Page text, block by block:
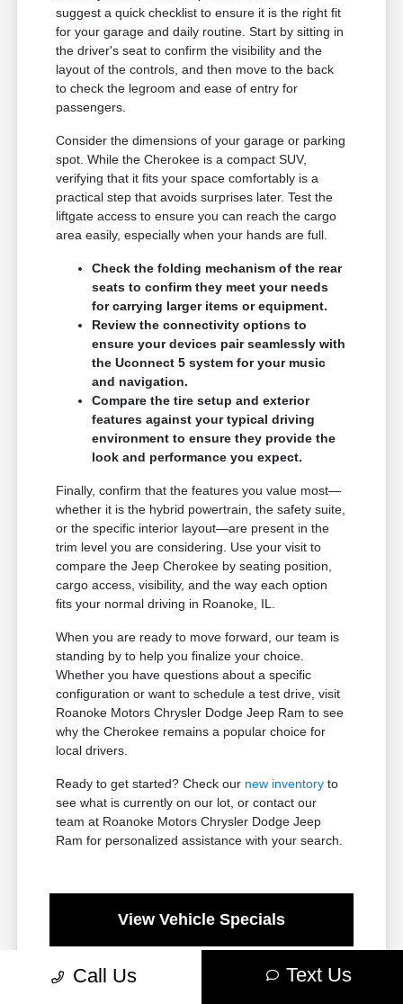
suggest a quick checklist to ensure it is the right fit
for your garage and daily routine. Start by sitting in
the driver's seat to confirm the visibility and the
layout of the controls, and then move to the back
to check the legroom and ease of entry for
passengers.
Consider the dimensions of your garage or parking
spot. While the Cherokee is a compact SUV,
verifying that it fits your space comfortably is a
practical step that avoids surprises later. Test the
liftgate access to ensure you can reach the cargo
area easily, especially when your hands are full.
Check the folding mechanism of the rear
seats to confirm they meet your needs
for carrying larger items or equipment.
Review the connectivity options to
ensure your devices pair seamlessly with
the Uconnect 5 system for your music
and navigation.
Compare the tire setup and exterior
features against your typical driving
environment to ensure they provide the
look and performance you expect.
Finally, confirm that the features you value most—
whether it is the hybrid powertrain, the safety suite,
or the specific interior layout—are present in the
trim level you are considering. Use your visit to
compare the Jeep Cherokee by seating position,
cargo access, visibility, and the way each option
fits your normal driving in Roanoke, IL.
When you are ready to move forward, our team is
standing by to help you finalize your choice.
Whether you have questions about a specific
configuration or want to schedule a test drive, visit
Roanoke Motors Chrysler Dodge Jeep Ram to see
why the Cherokee remains a popular choice for
local drivers.
Ready to get started? Check our new inventory to
see what is currently on our lot, or contact our
team at Roanoke Motors Chrysler Dodge Jeep
Ram for personalized assistance with your search.
View Vehicle Specials
Value Your Trade
Call Us Text Us